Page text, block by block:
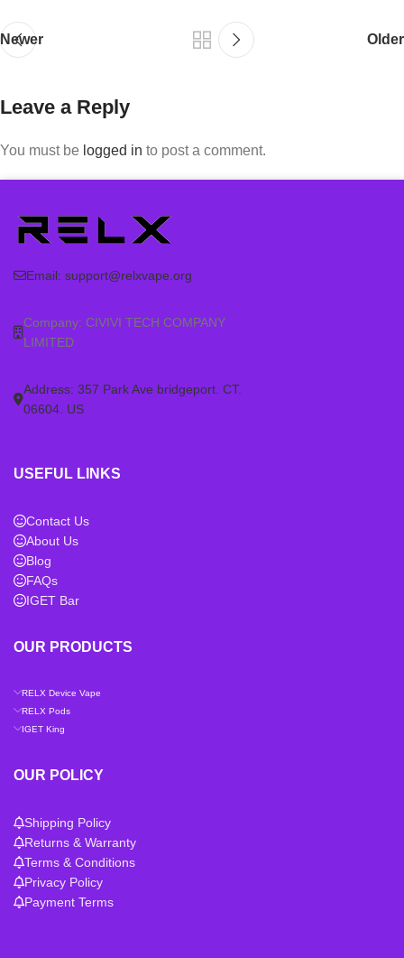
Newer Older
Leave a Reply
You must be logged in to post a comment.
Email: support@relxvape.org
Company: CIVIVI TECH COMPANY
LIMITED
Address: 357 Park Ave bridgeport. CT.
06604. US
USEFUL LINKS
Contact Us
About Us
Blog
FAQs
IGET Bar
OUR PRODUCTS
RELX Device Vape
RELX Pods
IGET King
OUR POLICY
Shipping Policy
Returns & Warranty
Terms & Conditions
Privacy Policy
Payment Terms